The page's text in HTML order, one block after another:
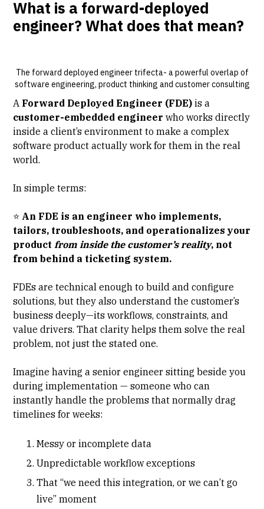
What is a forward-deployed
engineer? What does that mean?
The forward deployed engineer trifecta- a powerful overlap of
software engineering, product thinking and customer consulting
A Forward Deployed Engineer (FDE) is a
customer-embedded engineer who works directly
inside a client’s environment to make a complex
software product actually work for them in the real
world.
In simple terms:
⭐ An FDE is an engineer who implements,
tailors, troubleshoots, and operationalizes your
product from inside the customer’s reality, not
from behind a ticketing system.
FDEs are technical enough to build and configure
solutions, but they also understand thecustomer’s
business deeply—its workflows, constraints, and
value drivers. That clarity helps them solve the real
problem, not just the stated one.
Imagine having a senior engineer sitting beside you
during implementation — someone who can
instantly handle the problems that normally drag
timelines for weeks:
Messy or incomplete data
Unpredictable workflow exceptions
That “we need this integration, or we can’t go
live” moment